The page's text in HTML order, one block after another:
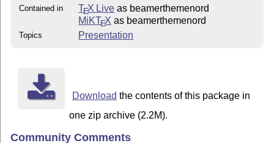
Contained in TEX Live as beamerthemenord
MiKTEX as beamerthemenord
Topics Presentation
Download the contents of this package in
one zip archive (2.2M).
Community Comments